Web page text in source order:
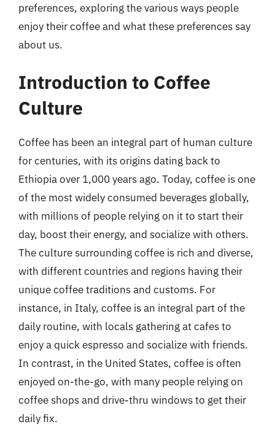
preferences, exploring the various ways people
enjoy their coffee and what these preferences say
about us.
Introduction to Coffee
Culture
Coffee has been an integral part of human culture
for centuries, with its origins dating back to
Ethiopia over 1,000 years ago. Today, coffee is one
of the most widely consumed beverages globally,
with millions of people relying on it to start their
day, boost their energy, and socialize with others.
The culture surrounding coffee is rich and diverse,
with different countries and regions having their
unique coffee traditions and customs. For
instance, in Italy, coffee is an integral part of the
daily routine, with locals gathering at cafes to
enjoy a quick espresso and socialize with friends.
In contrast, in the United States, coffee is often
enjoyed on-the-go, with many people relying on
coffee shops and drive-thru windows to get their
daily fix.